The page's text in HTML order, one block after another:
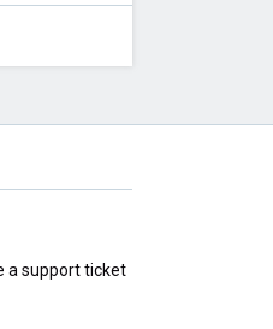
a support ticket